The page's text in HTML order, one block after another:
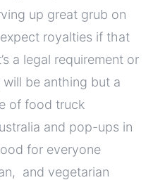
up great grub on
royalties if that
a legal requirement or
will be anthing but a
of food truck
and pop-ups in
for everyone
and vegetarian